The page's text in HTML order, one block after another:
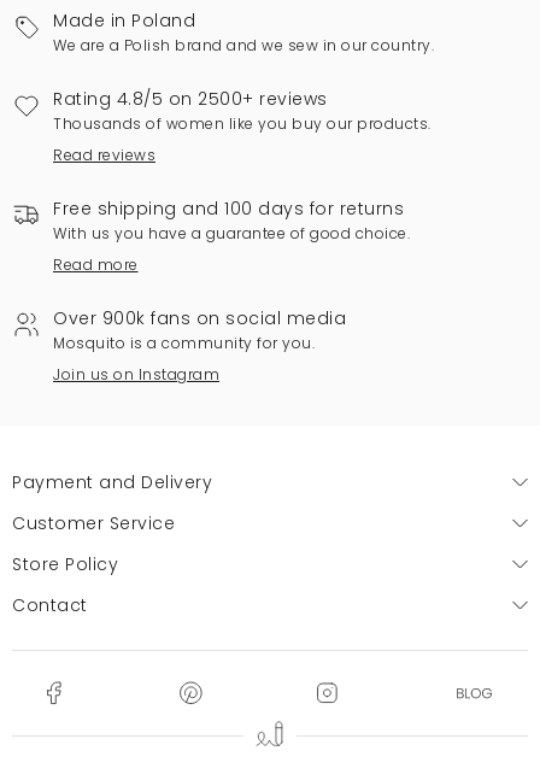
Made in Poland
We are a Polish brand and we sew in our country.
Rating 4.8/5 on 2500+ reviews
Thousands of women like you buy our products.
Read reviews
Free shipping and 100 days for returns
With us you have a guarantee of good choice.
Read more
Over 900k fans on social media
Mosquito is a community for you.
Join us on Instagram
Payment and Delivery
Customer Service
Store Policy
Contact